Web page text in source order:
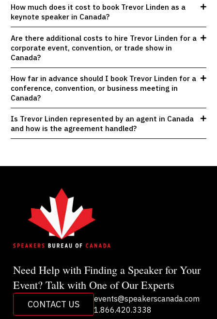
How much does it cost to book Trevor Linden as a
keynote speaker in Canada?
Are there additional costs to hire Trevor Linden for a
corporate event, convention, or trade show in
Canada?
How far in advance should I book Trevor Linden for a
conference, convention, or business meeting in
Canada?
Is Trevor Linden represented by an agent in Canada
and how is the agreement handled?
Need Help with Finding a Speaker for Your
Event? Talk with One of Our Experts
CONTACT US
events@speakerscanada.com
1.866.420.3338